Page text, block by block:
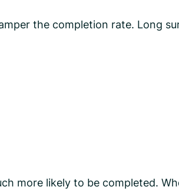
the completion rate. Long
more likely to be completed.